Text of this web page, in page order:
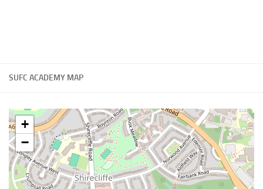
SUFC ACADEMY MAP
+
−